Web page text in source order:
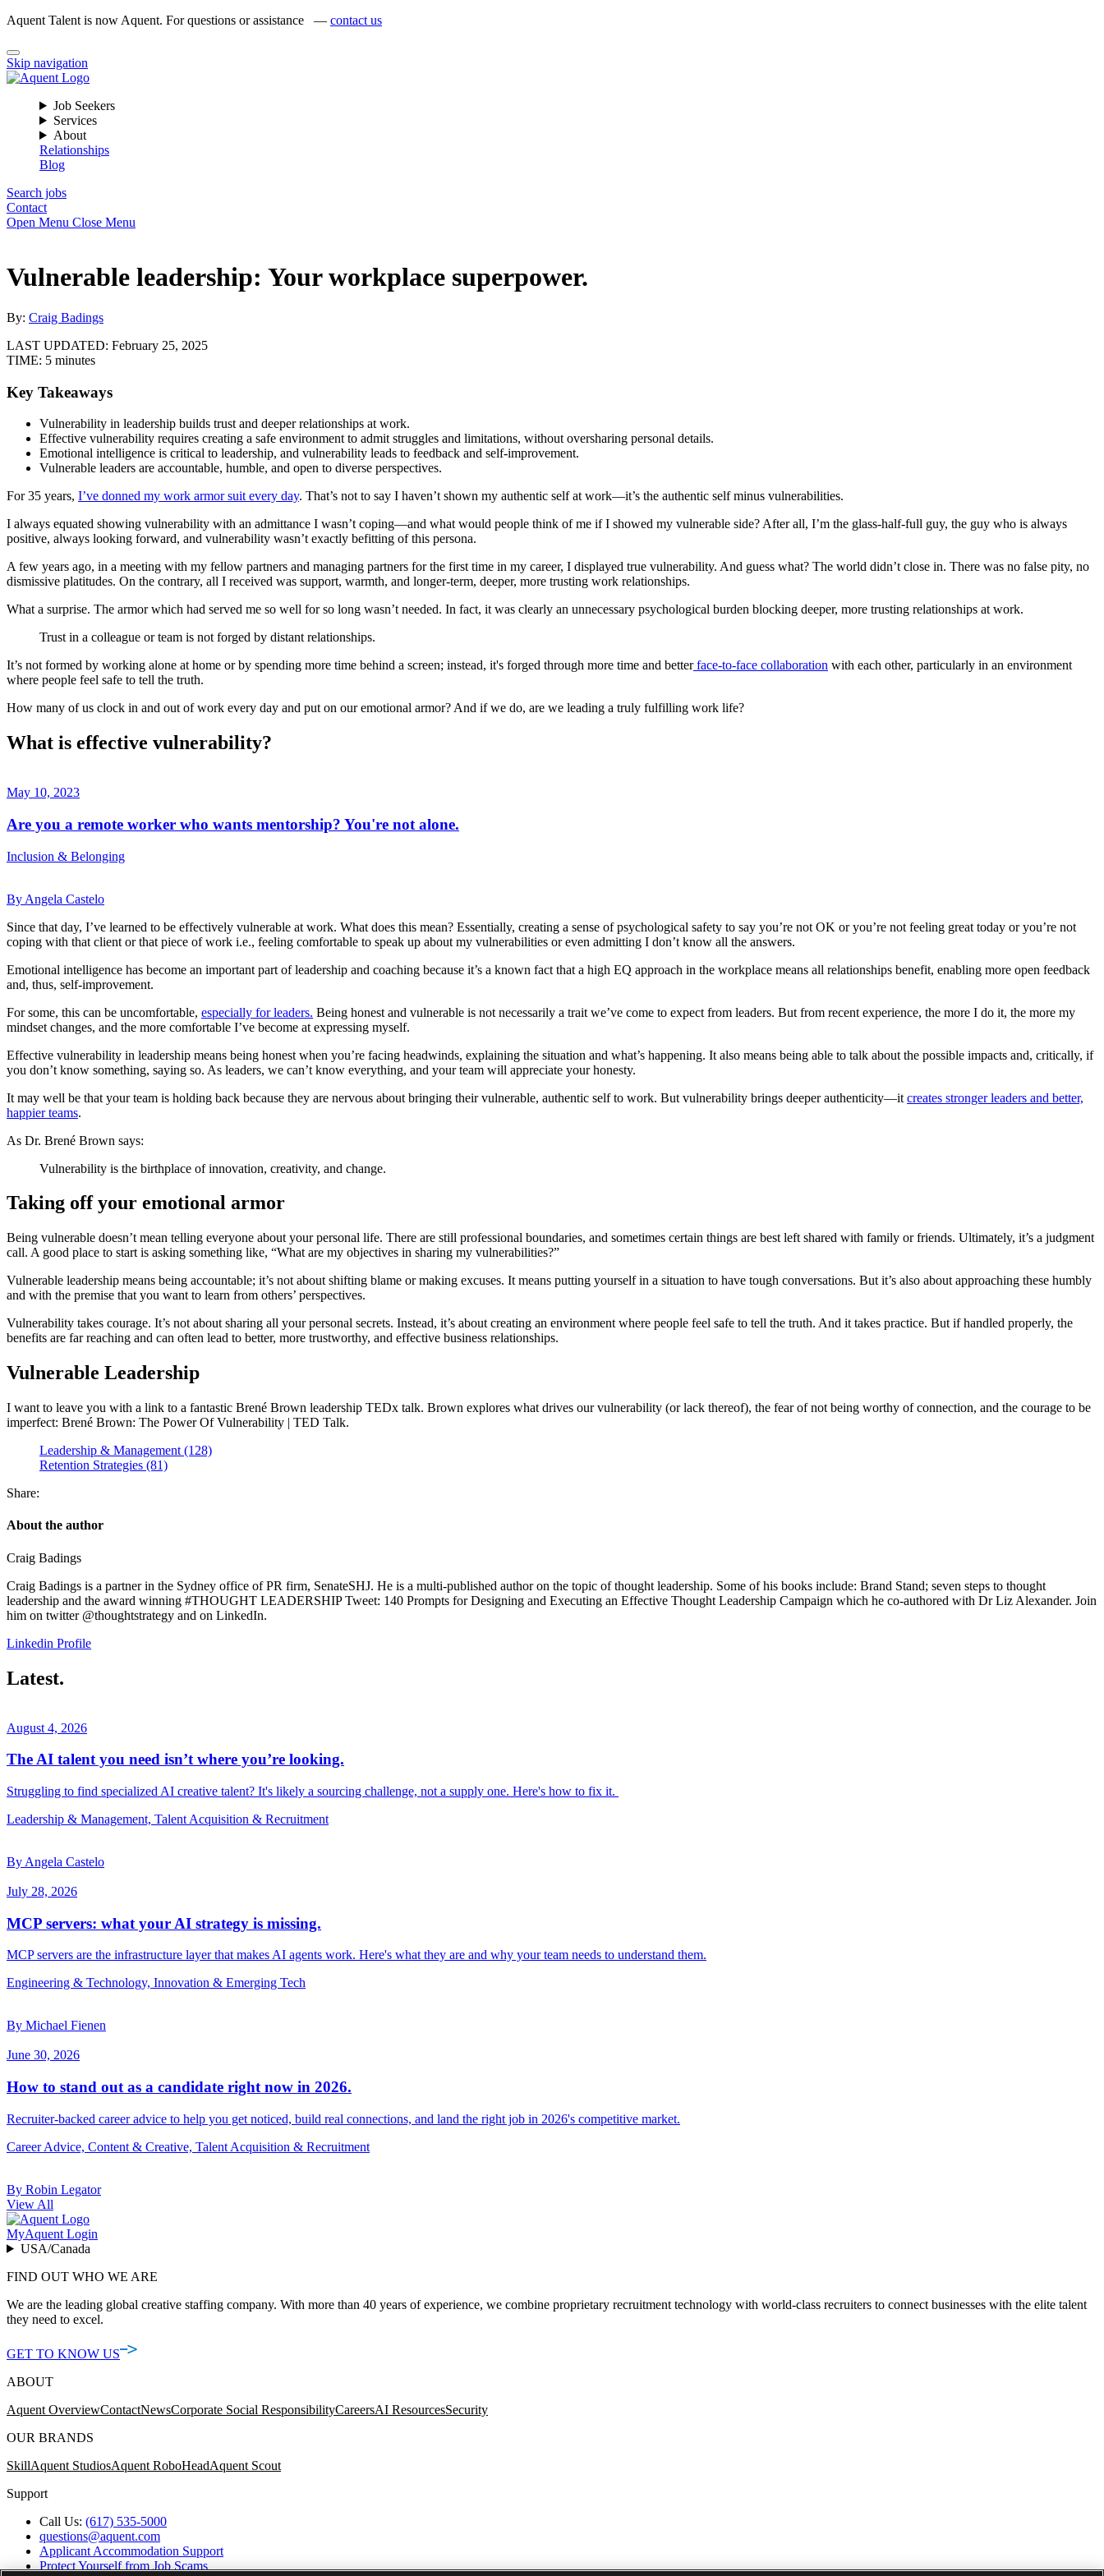
Aquent Talent is now Aquent. For questions or assistance — contact us
Skip navigation
Job Seekers
Services
About
Relationships
Blog
Search jobs
Contact
Open Menu Close Menu
Vulnerable leadership: Your workplace superpower.
By: Craig Badings
LAST UPDATED: February 25, 2025
TIME: 5 minutes
Key Takeaways
Vulnerability in leadership builds trust and deeper relationships at work.
Effective vulnerability requires creating a safe environment to admit struggles and limitations, without oversharing personal details.
Emotional intelligence is critical to leadership, and vulnerability leads to feedback and self-improvement.
Vulnerable leaders are accountable, humble, and open to diverse perspectives.
For 35 years, I’ve donned my work armor suit every day. That’s not to say I haven’t shown my authentic self at work—it’s the authentic self minus vulnerabilities.
I always equated showing vulnerability with an admittance I wasn’t coping—and what would people think of me if I showed my vulnerable side? After all, I’m the glass-half-full guy, the guy who is always
positive, always looking forward, and vulnerability wasn’t exactly befitting of this persona.
A few years ago, in a meeting with my fellow partners and managing partners for the first time in my career, I displayed true vulnerability. And guess what? The world didn’t close in. There was no false pity, no
dismissive platitudes. On the contrary, all I received was support, warmth, and longer-term, deeper, more trusting work relationships.
What a surprise. The armor which had served me so well for so long wasn’t needed. In fact, it was clearly an unnecessary psychological burden blocking deeper, more trusting relationships at work.
Trust in a colleague or team is not forged by distant relationships.
It’s not formed by working alone at home or by spending more time behind a screen; instead, it's forged through more time and betterface-to-face collaboration with each other, particularly in an environment
where people feel safe to tell the truth.
How many of us clock in and out of work every day and put on our emotional armor? And if we do, are we leading a truly fulfilling work life?
What is effective vulnerability?
May 10, 2023
Are you a remote worker who wants mentorship? You're not alone.
Inclusion & Belonging
By Angela Castelo
Since that day, I’ve learned to be effectively vulnerable at work. What does this mean? Essentially, creating a sense of psychological safety to say you’re not OK or you’re not feeling great today or you’re not
coping with that client or that piece of work i.e., feeling comfortable to speak up about my vulnerabilities or even admitting I don’t know all the answers.
Emotional intelligence has become an important part of leadership and coaching because it’s a known fact that a high EQ approach in the workplace means all relationships benefit, enabling more open feedback
and, thus, self-improvement.
For some, this can be uncomfortable, especially for leaders. Being honest and vulnerable is not necessarily a trait we’ve come to expect from leaders. But from recent experience, the more I do it, the more my
mindset changes, and the more comfortable I’ve become at expressing myself.
Effective vulnerability in leadership means being honest when you’re facing headwinds, explaining the situation and what’s happening. It also means being able to talk about the possible impacts and, critically, if
you don’t know something, saying so. As leaders, we can’t know everything, and your team will appreciate your honesty.
It may well be that your team is holding back because they are nervous about bringing their vulnerable, authentic self to work. But vulnerability brings deeper authenticity—it creates stronger leaders and better,
happier teams.
As Dr. Brené Brown says:
Vulnerability is the birthplace of innovation, creativity, and change.
Taking off your emotional armor
Being vulnerable doesn’t mean telling everyone about your personal life. There are still professional boundaries, and sometimes certain things are best left shared with family or friends. Ultimately, it’s a judgment
call. A good place to start is asking something like, “What are my objectives in sharing my vulnerabilities?”
Vulnerable leadership means being accountable; it’s not about shifting blame or making excuses. It means putting yourself in a situation to have tough conversations. But it’s also about approaching these humbly
and with the premise that you want to learn from others’ perspectives.
Vulnerability takes courage. It’s not about sharing all your personal secrets. Instead, it’s about creating an environment where people feel safe to tell the truth. And it takes practice. But if handled properly, the
benefits are far reaching and can often lead to better, more trustworthy, and effective business relationships.
Vulnerable Leadership
I want to leave you with a link to a fantastic Brené Brown leadership TEDx talk. Brown explores what drives our vulnerability (or lack thereof), the fear of not being worthy of connection, and the courage to be
imperfect: Brené Brown: The Power Of Vulnerability | TED Talk.
Leadership & Management (128)
Retention Strategies (81)
Share:
About the author
Craig Badings
Craig Badings is a partner in the Sydney office of PR firm, SenateSHJ. He is a multi-published author on the topic of thought leadership. Some of his books include: Brand Stand; seven steps to thought
leadership and the award winning #THOUGHT LEADERSHIP Tweet: 140 Prompts for Designing and Executing an Effective Thought Leadership Campaign which he co-authored with Dr Liz Alexander. Join
him on twitter @thoughtstrategy and on LinkedIn.
Linkedin Profile
Latest.
August 4, 2026
The AI talent you need isn’t where you’re looking.
Struggling to find specialized AI creative talent? It's likely a sourcing challenge, not a supply one. Here's how to fix it.
Leadership & Management, Talent Acquisition & Recruitment
By Angela Castelo
July 28, 2026
MCP servers: what your AI strategy is missing.
MCP servers are the infrastructure layer that makes AI agents work. Here's what they are and why your team needs to understand them.
Engineering & Technology, Innovation & Emerging Tech
By Michael Fienen
June 30, 2026
How to stand out as a candidate right now in 2026.
Recruiter-backed career advice to help you get noticed, build real connections, and land the right job in 2026's competitive market.
Career Advice, Content & Creative, Talent Acquisition & Recruitment
By Robin Legator
View All
MyAquent Login
USA/Canada
FIND OUT WHO WE ARE
We are the leading global creative staffing company. With more than 40 years of experience, we combine proprietary recruitment technology with world-class recruiters to connect businesses with the elite talent
they need to excel.
GET TO KNOW US
ABOUT
Aquent OverviewContactNewsCorporate Social ResponsibilityCareersAI ResourcesSecurity
OUR BRANDS
SkillAquent StudiosAquent RoboHeadAquent Scout
Support
Call Us: (617) 535-5000
questions@aquent.com
Applicant Accommodation Support
Protect Yourself from Job Scams